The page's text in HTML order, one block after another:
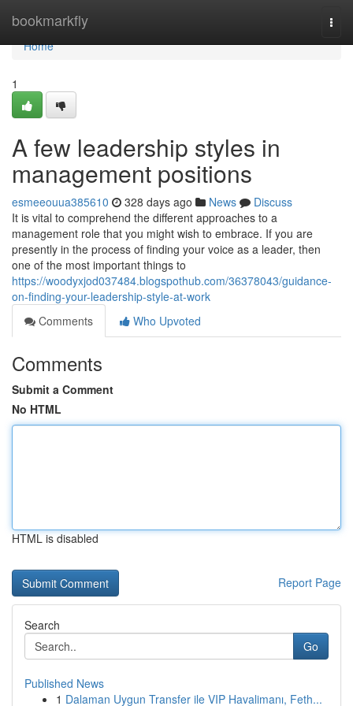
bookmarkfly
Home
Home
1
A few leadership styles in
management positions
esmeeouua385610 328 days ago News
Discuss
It is vital to comprehend the different approaches to a
management role that you might wish to embrace. If you are
presently in the process of finding your voice as a leader, then
one of the most important things to
https://woodyxjod037484.blogspothub.com/36378043/guidance-
on-finding-your-leadership-style-at-work
Comments
Who Upvoted
Comments
Submit a Comment
No HTML
HTML is disabled
Report Page
Search
Go
Published News
1 Dalaman Uygun Transfer ile VIP Havalimanı, Feth...